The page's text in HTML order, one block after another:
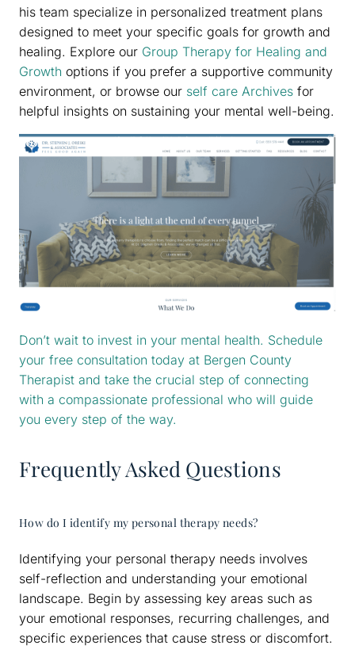
his team specialize in personalized treatment plans
designed to meet your specific goals for growth and
healing. Explore our Group Therapy for Healing and
Growth options if you prefer a supportive community
environment, or browse our self care Archives for
helpful insights on sustaining your mental well-being.
Don’t wait to invest in your mental health. Schedule
your free consultation today at Bergen County
Therapist and take the crucial step of connecting
with a compassionate professional who will guide
you every step of the way.
Frequently Asked Questions
How do I identify my personal therapy needs?
Identifying your personal therapy needs involves
self-reflection and understanding your emotional
landscape. Begin by assessing key areas such as
your emotional responses, recurring challenges, and
specific experiences that cause stress or discomfort.